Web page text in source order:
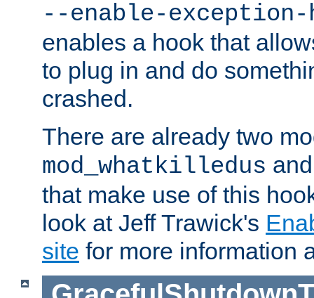
--enable-exception-
enables a hook that
to plug in and do
crashed.
There are already two
mod_whatkilledus
that make use of this
look at Jeff Trawick's
site for more information